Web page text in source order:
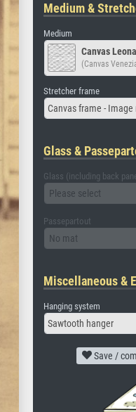
Medium &
Medium
Canvas
(Canvas
Stretcher frame
Canvas frame -
Glass &
Glass (including back
Please select
Passepartout
No mat
Miscellaneous &
Hanging system
Sawtooth hanger
Save /